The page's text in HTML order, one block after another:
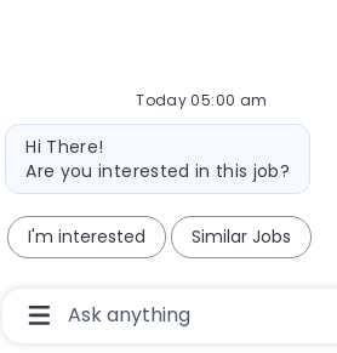
Today 05:00 am
Bot message
Hi There!
Are you interested in this job?
I'm interested Similar Jobs
Chatbot User Input Box